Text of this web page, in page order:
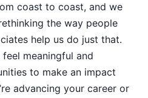
coast to coast, and we
the way people
help us do just that.
meaningful and
to make an impact
advancing your career or